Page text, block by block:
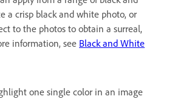
a crisp black and white photo, or
to the photos to obtain a surreal,
information, see Black and White
one single color in an image